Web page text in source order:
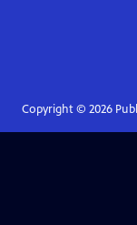
Copyright © 2026